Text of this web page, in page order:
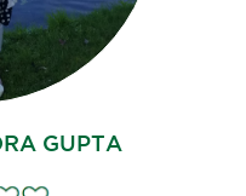
GUPTA